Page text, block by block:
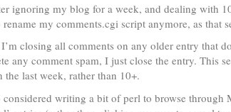
ignoring my blog for a week, and dealing with
my comments.cgi script anymore, as that
closing all comments on any older entry that
any comment spam, I just close the entry. This
the last week, rather than 10+.
considered writing a bit of perl to browse through